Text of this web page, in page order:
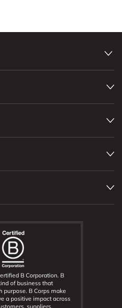
B Corporation. B
of business that
purpose. B Corps make
a positive impact across
suppliers,